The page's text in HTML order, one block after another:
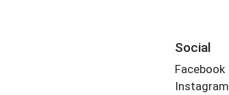
Social
Facebook
Instagram